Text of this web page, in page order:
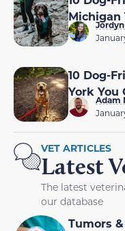
Michigan
10 Dog-
York You
Adam
VET ARTICLES
Latest
The latest
our database
Tumors